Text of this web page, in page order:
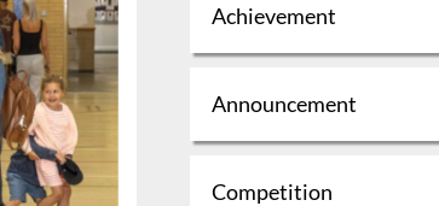
Achievement
Announcement
Competition